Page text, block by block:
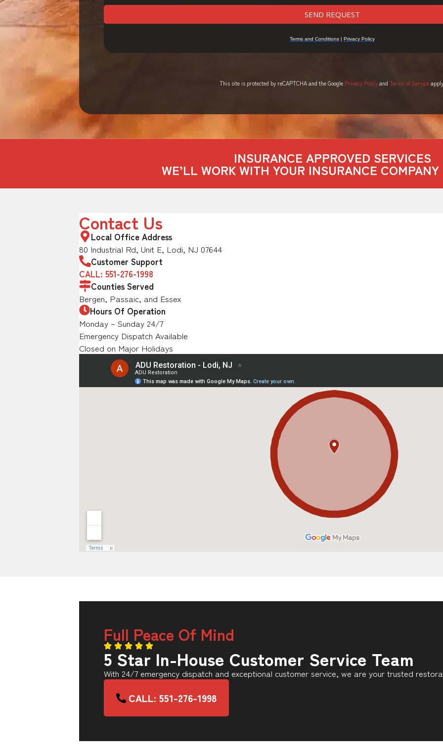
This site is protected by reCAPTCHA and the Google Privacy Policyand Terms of Service
INSURANCE APPROVED SERVICES
WE’LL WORK WITH YOUR INSURANCE
Contact Us
Local Office Address
80 Industrial Rd, Unit E, Lodi, NJ 07644
Customer Support
CALL: 551-276-1998
Counties Served
Bergen, Passaic, and Essex
Hours Of Operation
Monday – Sunday 24/7
Emergency Dispatch Available
Closed on Major Holidays
Full Peace Of Mind
5 Star In-House Customer Service Team
With 24/7 emergency dispatch and exceptional customer service, we are your trusted
CALL: 551-276-1998